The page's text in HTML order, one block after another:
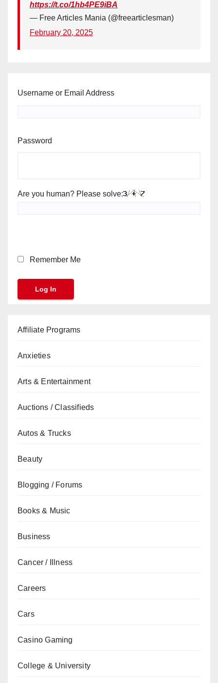
https://t.co/1hb4PE9iBA
— Free Articles Mania (@freearticlesman)
February 20, 2025
Username or Email Address
Password
Are you human? Please solve:
Remember Me
Affiliate Programs
Anxieties
Arts & Entertainment
Auctions / Classifieds
Autos & Trucks
Beauty
Blogging / Forums
Books & Music
Business
Cancer / Illness
Careers
Cars
Casino Gaming
College & University